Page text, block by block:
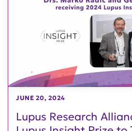
Lupus Research
JUNE 20, 2024